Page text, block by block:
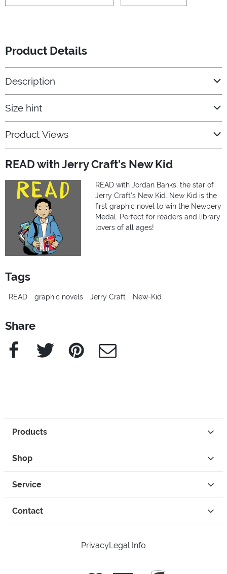
Product Details
Description
Size hint
Product Views
READ with Jerry Craft's New Kid
READ with Jordan Banks, the star of
Jerry Craft’s New Kid. New Kid is the
first graphic novel to win the Newbery
Medal. Perfect for readers and library
lovers of all ages!
Tags
READ graphic novels Jerry Craft New-Kid
Share
Facebook Twitter Pinterest e-Mail
Products
Shop
Service
Contact
PrivacyLegal Info